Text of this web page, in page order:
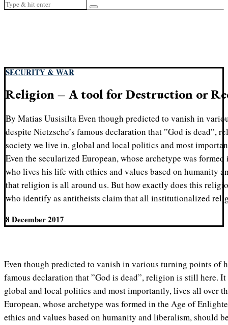
SECURITY & WAR
Religion – A tool for Destruction or
By Matias Uusisilta Even though predicted to vanish in
despite Nietzsche’s famous declaration that ”God is dead”,
society we live in, global and local politics and most
Even the secularized European, whose archetype was
who lives his life with ethics and values based on humanity
that religion is all around us. But how exactly does this
who identify as antitheists claim that all institutionalized
8 December 2017
Even though predicted to vanish in various turning points of
famous declaration that ”God is dead”, religion is still here.
global and local politics and most importantly, lives all over
European, whose archetype was formed in the Age of
ethics and values based on humanity and liberalism, should